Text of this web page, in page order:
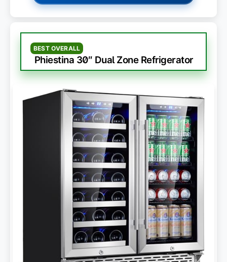
BEST OVERALL
Phiestina 30″ Dual Zone Refrigerator